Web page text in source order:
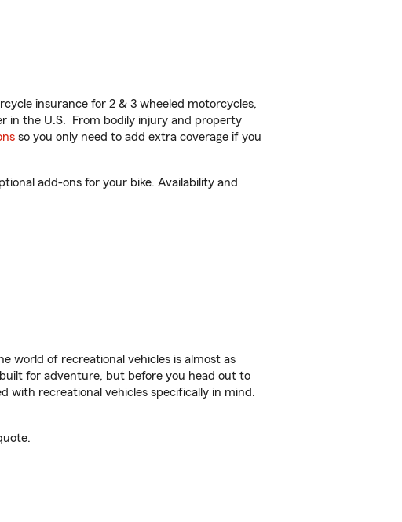
insurance for 2 & 3 wheeled motorcycles,
in the U.S. From bodily injury and property
so you only need to add extra coverage if you
add-ons for your bike. Availability and
world of recreational vehicles is almost as
for adventure, but before you head out to
with recreational vehicles specifically in mind.